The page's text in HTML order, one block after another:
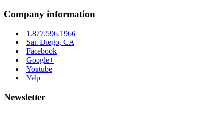
Company information
1.877.596.1966
San Diego, CA
Facebook
Google+
Youtube
Yelp
Newsletter